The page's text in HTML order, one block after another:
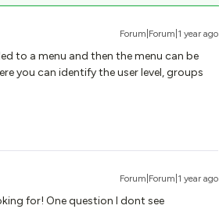
Forum|Forum|1 year ago
to a menu and then the menu can be
you can identify the user level, groups
Forum|Forum|1 year ago
for! One question I dont see